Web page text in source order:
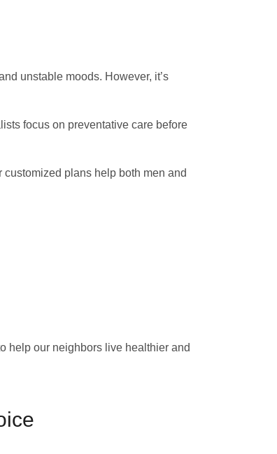
unstable moods. However, it’s
focus on preventative care before
plans help both men and
help our neighbors live healthier and